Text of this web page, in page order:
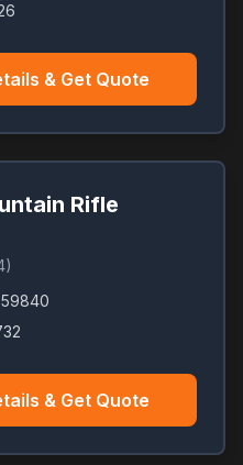
& Get Quote
Rifle
)
59840
& Get Quote